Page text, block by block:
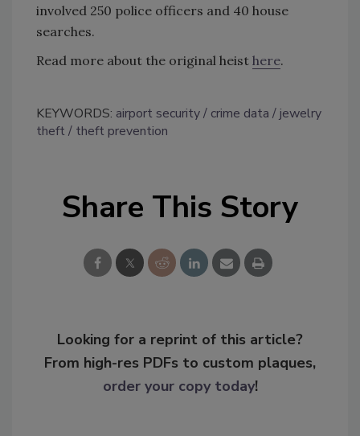
involved 250 police officers and 40 house
searches.
Read more about the original heist here.
KEYWORDS: airport security crime data
jewelry
theft
theft prevention
Share This Story
Looking for a reprint of this article?
From high-res PDFs to custom plaques,
order your copy today!